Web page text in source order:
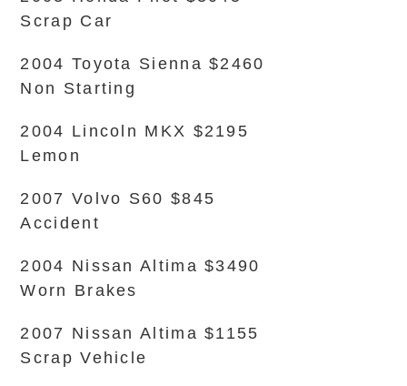
Scrap Car
2004 Toyota Sienna $2460
Non Starting
2004 Lincoln MKX $2195
Lemon
2007 Volvo S60 $845
Accident
2004 Nissan Altima $3490
Worn Brakes
2007 Nissan Altima $1155
Scrap Vehicle